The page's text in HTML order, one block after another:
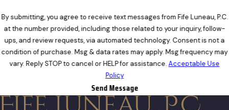
By submitting, you agree to receive text messages from Fife Luneau, P.C.
at the number provided, including those related to your inquiry, follow-
ups, and review requests, via automated technology. Consent is not a
condition of purchase. Msg & data rates may apply. Msg frequency may
vary. Reply STOP to cancel or HELP for assistance.Acceptable Use
Policy
Send Message